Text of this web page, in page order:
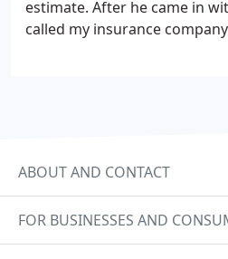
estimate. After he came in
called my insurance
it sure was a mess. Even my
impressed how hard they
great job. My roof looks
recommend them to others
ABOUT AND CONTACT
FOR BUSINESSES AND